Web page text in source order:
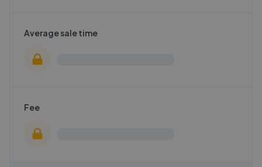
Average sale time
Fee